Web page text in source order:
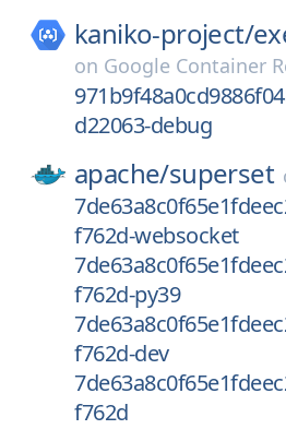
kaniko-project/
on Google Container
d22063-debug
apache/superset
f762d-websocket
f762d-py39
f762d-dev
f762d